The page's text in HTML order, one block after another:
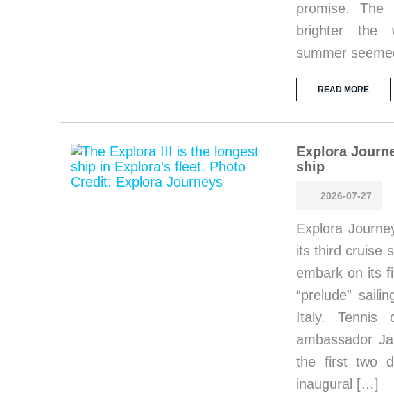
promise.
brighter the
summer
READ MORE
Explora
ship
2026-07-27
Explora
its third cruise
embark on its
“prelude”
Italy. Tennis
ambassador
the first two
inaugural […]